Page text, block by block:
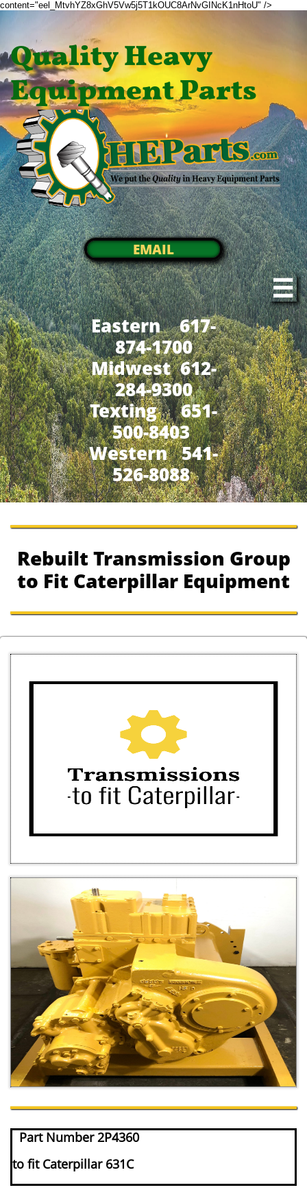
content="eel_MtvhYZ8xGhV5Vw5j5T1kOUC8ArNvGINcK1nHtoU" />
Quality Heavy
Equipment Parts
EMAIL

Eastern 617-
874-1700
Midwest 612-
284-9300
​Texting 651-
500-8403
Western 541-
526-8088
Rebuilt Transmission Group
to Fit Caterpillar Equipment
Part Number 2P4360
to fit Caterpillar 631C